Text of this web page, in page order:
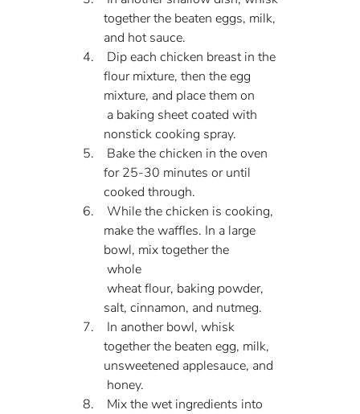
together the beaten eggs, milk,
and hot sauce.
flour mixture, then the egg
mixture, and place them on
nonstick cooking spray.
for 25-30 minutes or until
cooked through.
make the waffles. In a large
bowl, mix together the
whole
salt, cinnamon, and nutmeg.
together the beaten egg, milk,
unsweetened applesauce, and
honey.